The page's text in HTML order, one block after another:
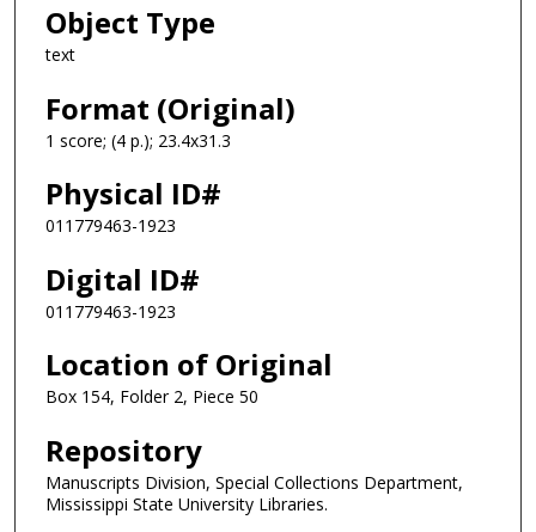
Object Type
text
Format (Original)
1 score; (4 p.); 23.4x31.3
Physical ID#
011779463-1923
Digital ID#
011779463-1923
Location of Original
Box 154, Folder 2, Piece 50
Repository
Manuscripts Division, Special Collections Department,
Mississippi State University Libraries.